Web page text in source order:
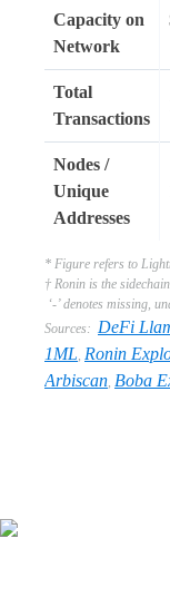
Capacity on
Network
Total
Transactions
Nodes /
Unique
Addresses
* Figure refers to
† Ronin is the
‘-’ denotes missing,
Sources: DeFi
1ML, Ronin
Arbiscan, Boba